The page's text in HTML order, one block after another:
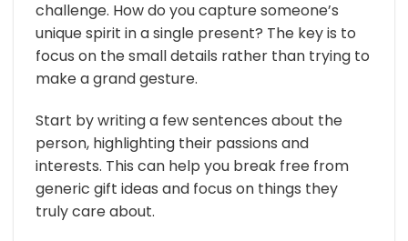
challenge. How do you capture someone’s
unique spirit in a single present? The key is to
focus on the small details rather than trying to
make a grand gesture.
Start by writing a few sentences about the
person, highlighting their passions and
interests. This can help you break free from
generic gift ideas and focus on things they
truly care about.